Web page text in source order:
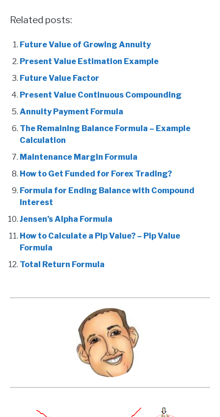
Related posts:
Future Value of Growing Annuity
Present Value Estimation Example
Future Value Factor
Present Value Continuous Compounding
Annuity Payment Formula
The Remaining Balance Formula – Example
Calculation
Maintenance Margin Formula
How to Get Funded for Forex Trading?
Formula for Ending Balance with Compound
Interest
Jensen’s Alpha Formula
How to Calculate a Pip Value? – Pip Value
Formula
Total Return Formula